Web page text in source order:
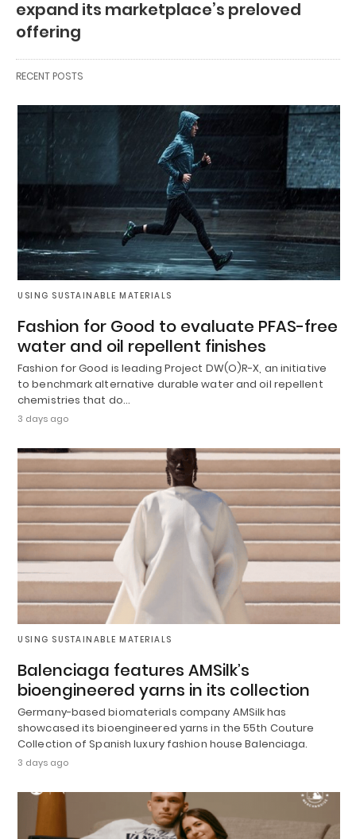
expand its marketplace’s preloved
offering
RECENT POSTS
USING SUSTAINABLE MATERIALS
Fashion for Good to evaluate PFAS-free
water and oil repellent finishes
Fashion for Good is leading Project DW(O)R-X, an initiative
to benchmark alternative durable water and oil repellent
chemistries that do…
3 days ago
USING SUSTAINABLE MATERIALS
Balenciaga features AMSilk’s
bioengineered yarns in its collection
Germany-based biomaterials company AMSilk has
showcased its bioengineered yarns in the 55th Couture
Collection of Spanish luxury fashion house Balenciaga.
3 days ago